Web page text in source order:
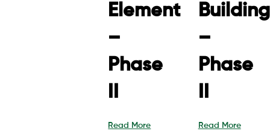
Element
–
Phase
Read More
–
Phase
Read More